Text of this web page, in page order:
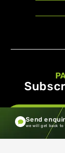
Copyright
Send
we will get back to